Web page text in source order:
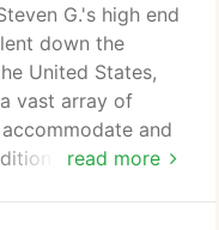
read more
G.'s high end
down the
United States,
vast array of
and
our team